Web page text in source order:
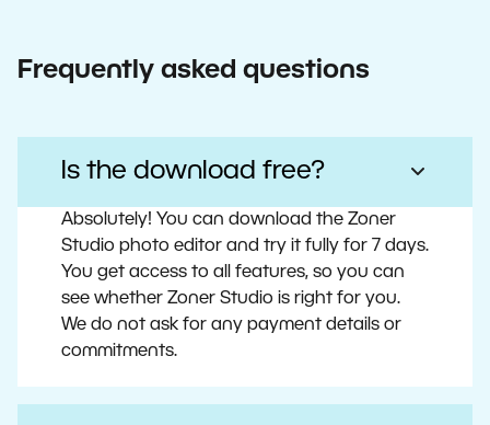
Frequently asked questions
Is the download free?
Absolutely! You can download the Zoner
Studio photo editor and try it fully for 7 days.
You get access to all features, so you can
see whether Zoner Studio is right for you.
We do not ask for any payment details or
commitments.